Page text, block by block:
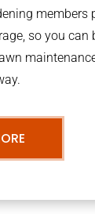
members
so you can